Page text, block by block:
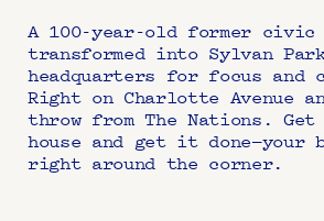
A 100-year-old former
transformed into Sylvan
headquarters for focus and
Right on Charlotte Avenue
throw from The Nations.
house and get it done—your
right around the corner.